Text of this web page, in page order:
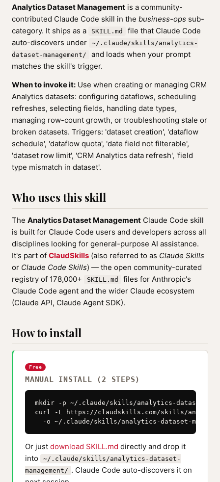
Analytics Dataset Management is a community-
contributed Claude Code skill in the business-ops sub-
category. It ships as a
SKILL.md
file that Claude Code
auto-discovers under
~/.claude/skills/analytics-
dataset-management/
and loads when your prompt
matches the skill's trigger.
When to invoke it: Use when creating or managing CRM
Analytics datasets: configuring dataflows, scheduling
refreshes, selecting fields, handling date types,
managing row-count growth, or troubleshooting stale or
broken datasets. Triggers: 'dataset creation', 'dataflow
schedule', 'dataflow quota', 'date field not filterable',
'dataset row limit', 'CRM Analytics data refresh', 'field
type mismatch in dataset'.
Who uses this skill
The Analytics Dataset Management Claude Code skill
is built for Claude Code users and developers across all
disciplines looking for general-purpose AI assistance.
It's part of ClaudSkills (also referred to as Claude Skills
or Claude Code Skills) — the open community-curated
registry of 178,000+
SKILL.md
files for Anthropic's
Claude Code agent and the wider Claude ecosystem
(Claude API, Claude Agent SDK).
How to install
Free
MANUAL INSTALL (2 STEPS)
mkdir -p ~/.claude/skills/analytics-dataset-
curl -L https://claudskills.com/skills/analytics-
-o ~/.claude/skills/analytics-dataset-
Or just download SKILL.md directly and drop it
into
~/.claude/skills/analytics-dataset-
management/ . Claude Code auto-discovers it on